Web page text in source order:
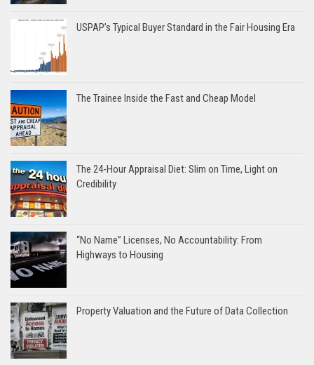
USPAP’s Typical Buyer Standard in the Fair Housing Era
The Trainee Inside the Fast and Cheap Model
The 24-Hour Appraisal Diet: Slim on Time, Light on
Credibility
“No Name” Licenses, No Accountability: From
Highways to Housing
Property Valuation and the Future of Data Collection